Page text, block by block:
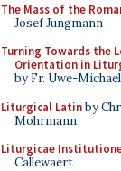
The Mass of the
Josef Jungmann
Turning Towards the
Orientation in
by Fr. Uwe-
Liturgical Latinby
Mohrmann
Liturgicae
Callewaert